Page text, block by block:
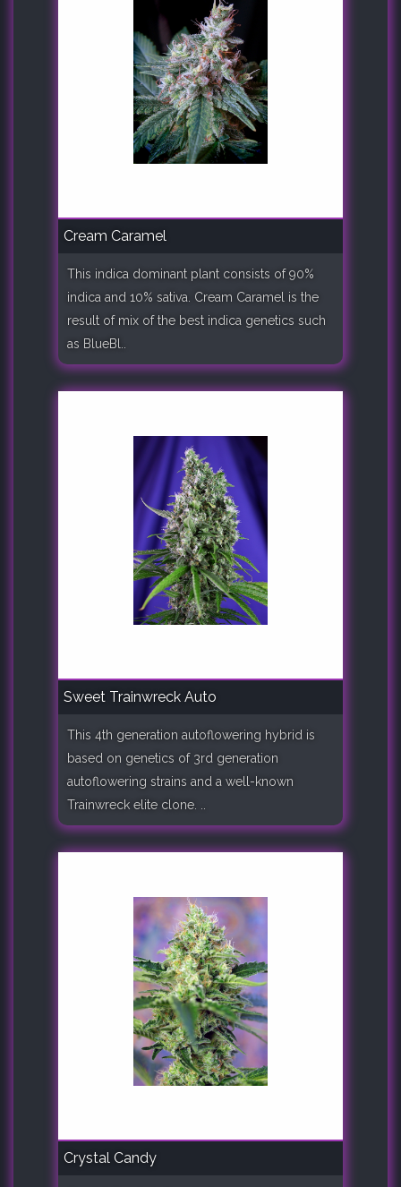
Cream Caramel
This indica dominant plant consists of 90%
indica and 10% sativa. Cream Caramel is the
result of mix of the best indica genetics such
as BlueBl..
Sweet Trainwreck Auto
This 4th generation autoflowering hybrid is
based on genetics of 3rd generation
autoflowering strains and a well-known
Trainwreck elite clone. ..
Crystal Candy